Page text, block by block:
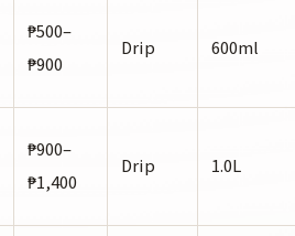
₱500–
₱900
Drip 600ml
₱900–
₱1,400
Drip 1.0L